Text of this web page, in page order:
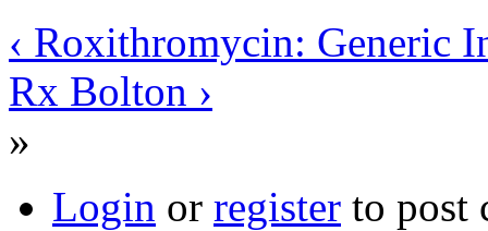
‹ Roxithromycin: Generic
Rx Bolton ›
»
Login or register to post